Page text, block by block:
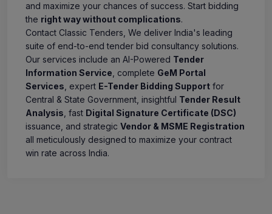
and maximize your chances of success. Start bidding
the right way without complications.
Contact Classic Tenders, We deliver India's leading
suite of end-to-end tender bid consultancy solutions.
Our services include an AI-Powered Tender
Information Service , complete GeM Portal
Services , expert E-Tender Bidding Support for
Central & State Government, insightful Tender Result
Analysis , fast Digital Signature Certificate (DSC)
issuance, and strategic Vendor & MSME Registration
all meticulously designed to maximize your contract
win rate across India.